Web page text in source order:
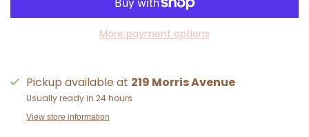
More payment options
Pickup available at 219 Morris Avenue
Usually ready in 24 hours
View store information